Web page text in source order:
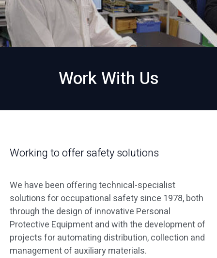
Work With Us
Working to offer safety solutions
We have been offering technical-specialist
solutions for occupational safety since 1978, both
through the design of innovative Personal
Protective Equipment and with the development of
projects for automating distribution, collection and
management of auxiliary materials.